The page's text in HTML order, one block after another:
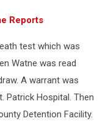
Reports
test which was
Watne was read
A warrant was
Patrick Hospital. Then
Detention Facility.